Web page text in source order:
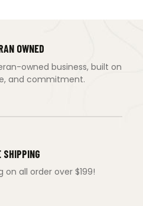
OWNED
owned business, built on
and commitment.
SHIPPING
on all order over $199!